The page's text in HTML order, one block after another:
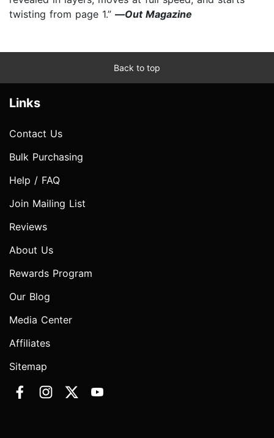
twisting from page 1.” —Out Magazine
Back to top
Links
Contact Us
Bulk Purchasing
Help / FAQ
Join Mailing List
Reviews
About Us
Rewards Program
Our Blog
Media Center
Affiliates
Sitemap